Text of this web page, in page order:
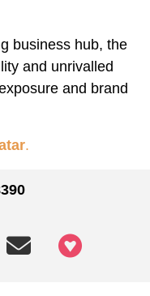
business hub, the
and unrivalled
and brand
.